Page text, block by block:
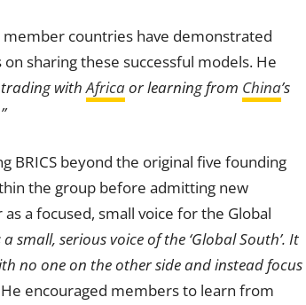
countries have demonstrated
sharing these successful models. He
trading withAfricaor learning from China’s
BRICS beyond the original five founding
the group before admitting new
a focused, small voice for the Global
small, serious voice of the ‘Global South’. It
no one on the other side and instead focus
encouraged members to learn from